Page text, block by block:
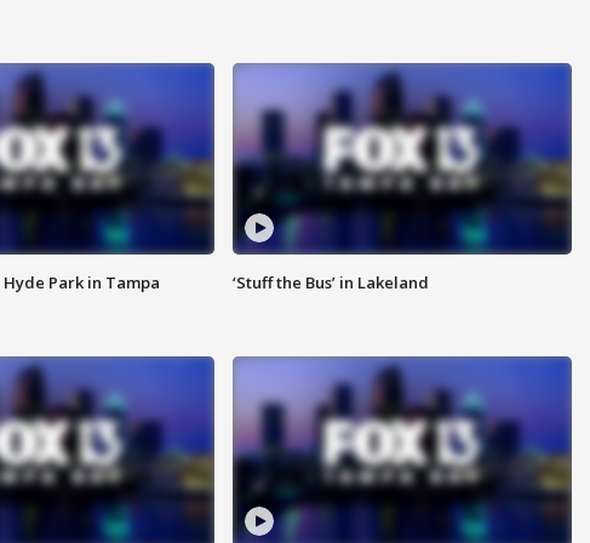
Park in Tampa ‘Stuff the Bus’ in Lakeland